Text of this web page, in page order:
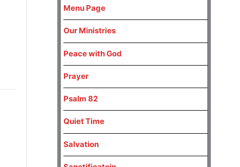
Menu Page
Our Ministries
Peace with God
Prayer
Psalm 82
Quiet Time
Salvation